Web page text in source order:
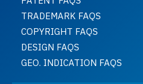
TRADEMARK FAQS
COPYRIGHT FAQS
DESIGN FAQS
GEO. INDICATION FAQS